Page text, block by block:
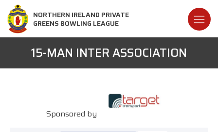
NORTHERN IRELAND PRIVATE
GREENS BOWLING LEAGUE
15-MAN INTER ASSOCIATION
Sponsored by